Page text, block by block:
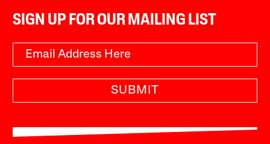
SIGN UP FOR OUR MAILING LIST
SUBMIT